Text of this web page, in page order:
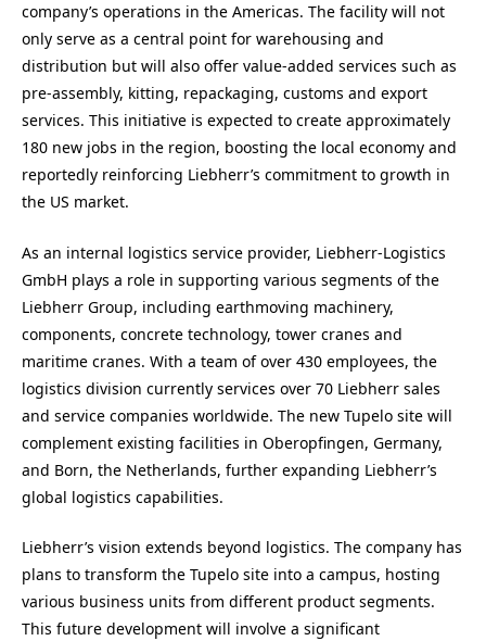
company’s operations in the Americas. The facility will not
only serve as a central point for warehousing and
distribution but will also offer value-added services such as
pre-assembly, kitting, repackaging, customs and export
services. This initiative is expected to create approximately
180 new jobs in the region, boosting the local economy and
reportedly reinforcing Liebherr’s commitment to growth in
the US market.
As an internal logistics service provider, Liebherr-Logistics
GmbH plays a role in supporting various segments of the
Liebherr Group, including earthmoving machinery,
components, concrete technology, tower cranes and
maritime cranes. With a team of over 430 employees, the
logistics division currently services over 70 Liebherr sales
and service companies worldwide. The new Tupelo site will
complement existing facilities in Oberopfingen, Germany,
and Born, the Netherlands, further expanding Liebherr’s
global logistics capabilities.
Liebherr’s vision extends beyond logistics. The company has
plans to transform the Tupelo site into a campus, hosting
various business units from different product segments.
This future development will involve a significant